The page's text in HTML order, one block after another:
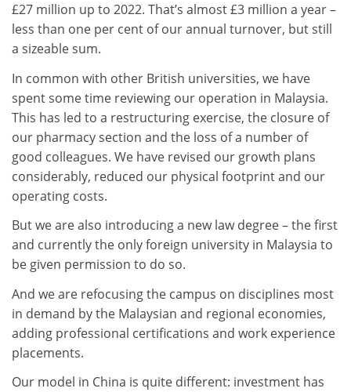
£27 million up to 2022. That’s almost £3 million a year –
less than one per cent of our annual turnover, but still
a sizeable sum.
In common with other British universities, we have
spent some time reviewing our operation in Malaysia.
This has led to a restructuring exercise, the closure of
our pharmacy section and the loss of a number of
good colleagues. We have revised our growth plans
considerably, reduced our physical footprint and our
operating costs.
But we are also introducing a new law degree – the first
and currently the only foreign university in Malaysia to
be given permission to do so.
And we are refocusing the campus on disciplines most
in demand by the Malaysian and regional economies,
adding professional certifications and work experience
placements.
Our model in China is quite different: investment has